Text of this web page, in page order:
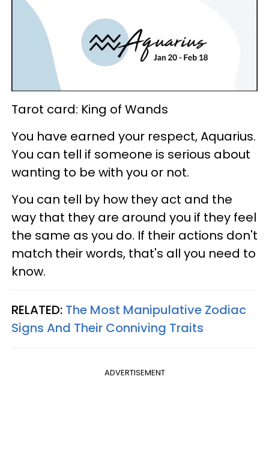
Tarot card: King of Wands
You have earned your respect, Aquarius.
You can tell if someone is serious about
wanting to be with you or not.
You can tell by how they act and the
way that they are around you if they feel
the same as you do. If their actions don't
match their words, that's all you need to
know.
RELATED: The Most Manipulative Zodiac
Signs And Their Conniving Traits
ADVERTISEMENT